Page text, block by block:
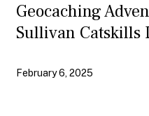
Geocaching
Sullivan Catskills
February 6, 2025